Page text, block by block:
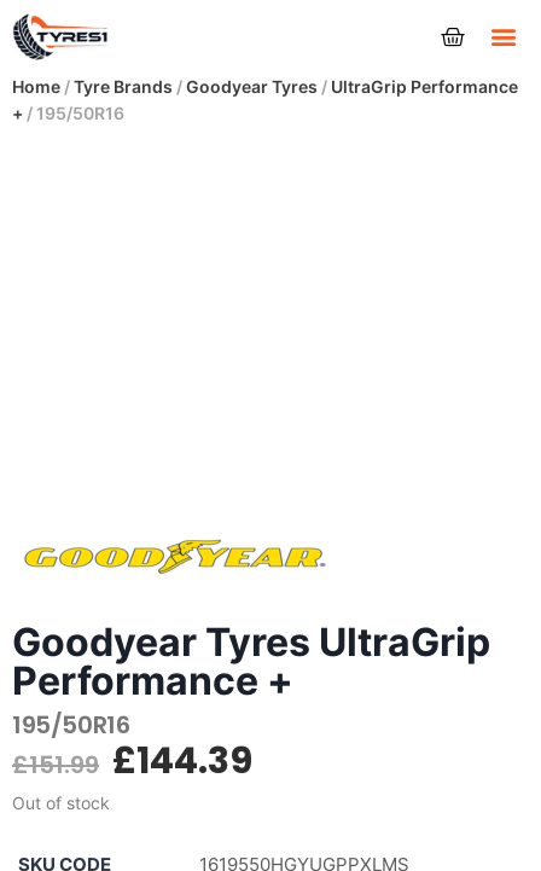
Home /Tyre Brands /Goodyear Tyres / UltraGrip Performance
+ / 195/50R16
Goodyear Tyres UltraGrip
Performance +
195/50R16
£151.99 £144.39
Out of stock
SKU CODE
1619550HGYUGPPXLMS